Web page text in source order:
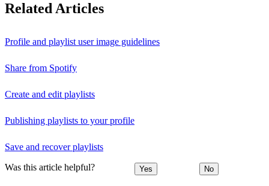
Related Articles
Profile and playlist user image guidelines
Share from Spotify
Create and edit playlists
Publishing playlists to your profile
Save and recover playlists
Was this article helpful? Yes No